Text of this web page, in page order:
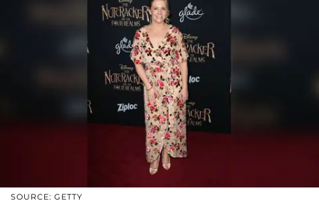
SOURCE: GETTY